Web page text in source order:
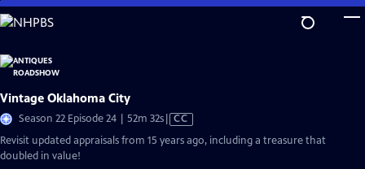
Skip
to
Content
Vintage Oklahoma City
Season 22 Episode 24 | 52m 32sVideo
Closed
CC
Revisit updated appraisals from 15 years ago, including a treasure that
doubled in value!